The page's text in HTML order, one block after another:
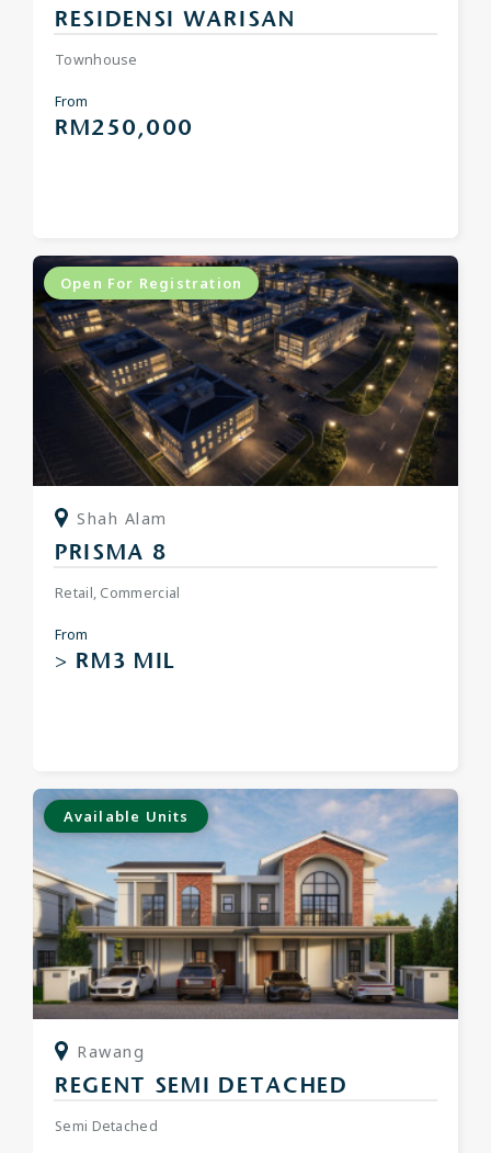
RESIDENSI WARISAN
Townhouse
From
RM250,000
Open For Registration
Shah Alam
PRISMA 8
Retail, Commercial
From
> RM3 MIL
Available Units
Rawang
REGENT SEMI DETACHED
Semi Detached